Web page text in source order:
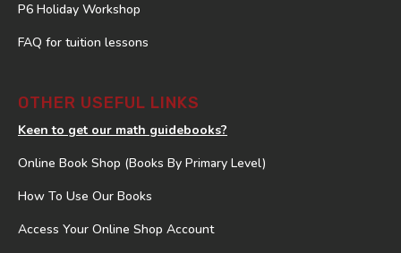
P6 Holiday Workshop
FAQ for tuition lessons
OTHER USEFUL LINKS
Keen to get our math guidebooks?
Online Book Shop (Books By Primary Level)
How To Use Our Books
Access Your Online Shop Account